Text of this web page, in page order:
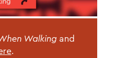
Walking and
.